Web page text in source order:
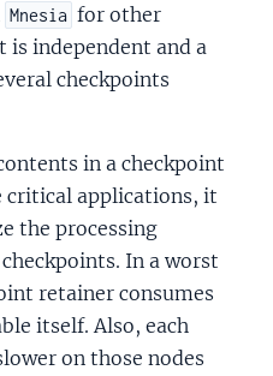
Mnesia for other
is independent and a
checkpoints
in a checkpoint
critical applications, it
the processing
In a worst
retainer consumes
itself. Also, each
on those nodes